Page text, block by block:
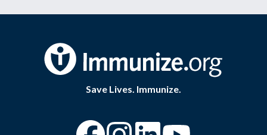
Save Lives. Immunize.